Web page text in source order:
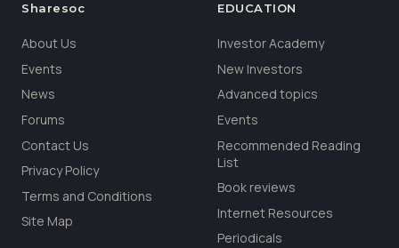
Sharesoc
About Us
Events
News
Forums
Contact Us
Privacy Policy
Terms and Conditions
Site Map
EDUCATION
Investor Academy
New Investors
Advanced topics
Events
Recommended Reading
List
Book reviews
Internet Resources
Periodicals